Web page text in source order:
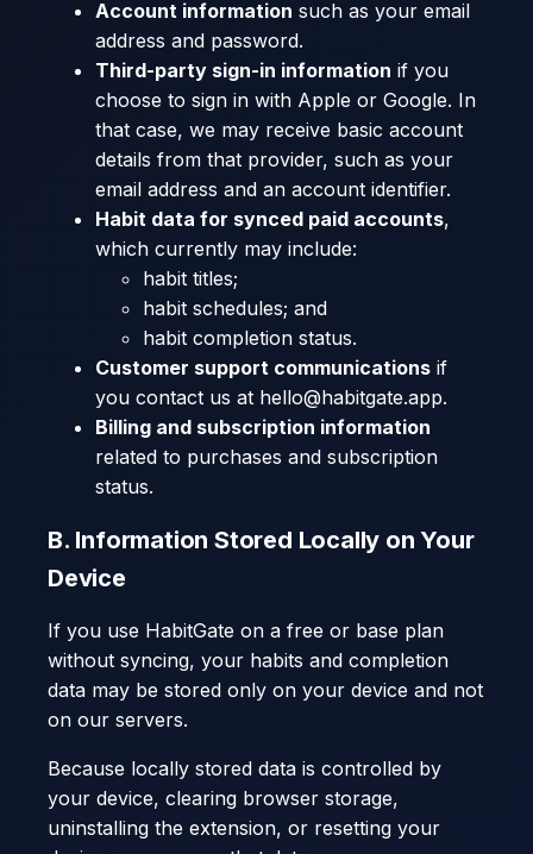
Account information such as your email
address and password.
Third-party sign-in information if you
choose to sign in with Apple or Google. In
that case, we may receive basic account
details from that provider, such as your
email address and an account identifier.
Habit data for synced paid accounts,
which currently may include:
habit titles;
habit schedules; and
habit completion status.
Customer support communications if
you contact us at hello@habitgate.app.
Billing and subscription information
related to purchases and subscription
status.
B. Information Stored Locally on Your
Device
If you use HabitGate on a free or base plan
without syncing, your habits and completion
data may be stored only on your device and not
on our servers.
Because locally stored data is controlled by
your device, clearing browser storage,
uninstalling the extension, or resetting your